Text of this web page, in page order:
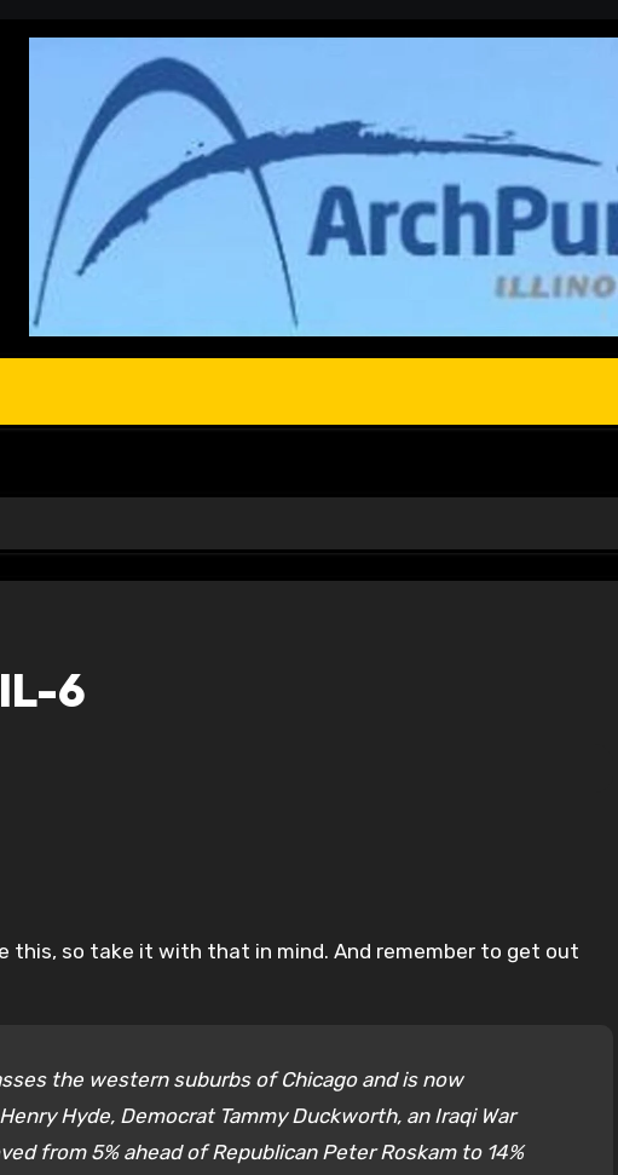
6
this, so take it with that in mind. And remember to get out
the western suburbs of Chicago and is now
Hyde, Democrat Tammy Duckworth, an Iraqi War
from 5% ahead of Republican Peter Roskam to 14%